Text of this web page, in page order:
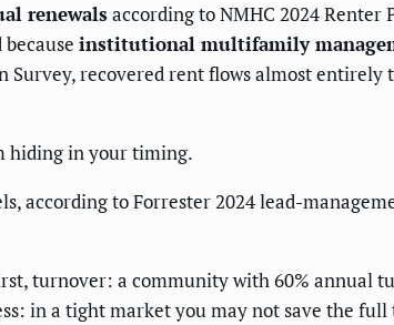
renewalsaccording to NMHC 2024 Renter
institutional multifamily
Survey, recovered rent flows almost entirely
hiding in your timing.
according to Forrester 2024 lead-
turnover: a community with 60% annual
in a tight market you may not save the full